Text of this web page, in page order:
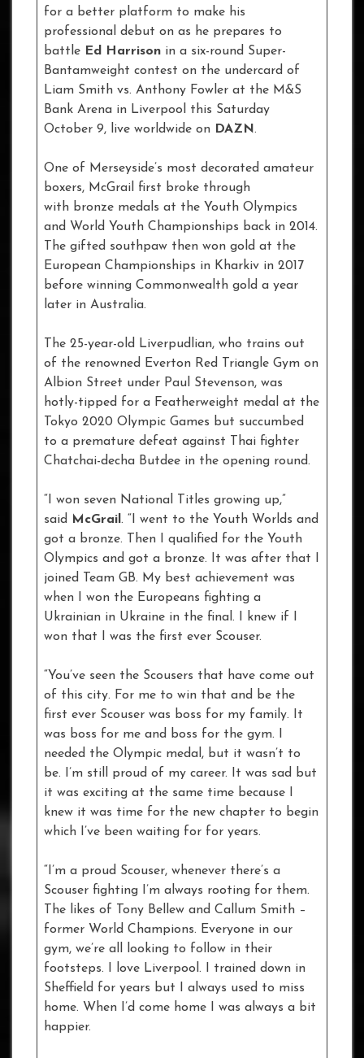
for a better platform to make his
professional debut on as he prepares to
battle Ed Harrison in a six-round Super-
Bantamweight contest on the undercard of
Liam Smith vs. Anthony Fowler at the M&S
Bank Arena in Liverpool this Saturday
October 9, live worldwide on DAZN.
One of Merseyside’s most decorated amateur
boxers, McGrail first broke through
with bronze medals at the Youth Olympics
and World Youth Championships back in 2014.
The gifted southpaw then won gold at the
European Championships in Kharkiv in 2017
before winning Commonwealth gold a year
later in Australia.
The 25-year-old Liverpudlian, who trains out
of the renowned Everton Red Triangle Gym on
Albion Street under Paul Stevenson, was
hotly-tipped for a Featherweight medal at the
Tokyo 2020 Olympic Games but succumbed
to a premature defeat against Thai fighter
Chatchai-decha Butdee in the opening round.
“I won seven National Titles growing up,”
said
McGrail . “I went to the Youth Worlds and
got a bronze. Then I qualified for the Youth
Olympics and got a bronze. It was after that I
joined Team GB. My best achievement was
when I won the Europeans fighting a
Ukrainian in Ukraine in the final. I knew if I
won that I was the first ever Scouser.
“You’ve seen the Scousers that have come out
of this city. For me to win that and be the
first ever Scouser was boss for my family. It
was boss for me and boss for the gym. I
needed the Olympic medal, but it wasn’t to
be. I’m still proud of my career. It was sad but
it was exciting at the same time because I
knew it was time for the new chapter to begin
which I’ve been waiting for for years.
“I’m a proud Scouser, whenever there’s a
Scouser fighting I’m always rooting for them.
The likes of Tony Bellew and Callum Smith –
former World Champions. Everyone in our
gym, we’re all looking to follow in their
footsteps. I love Liverpool. I trained down in
Sheffield for years but I always used to miss
home. When I’d come home I was always a bit
happier.